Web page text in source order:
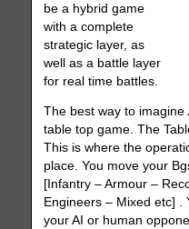
be a hybrid game
with a complete
strategic layer, as
well as a battle layer
for real time battles.
The best way to imagine
table top game. The
This is where the
place. You move your
[Infantry – Armour –
Engineers – Mixed etc]
your AI or human